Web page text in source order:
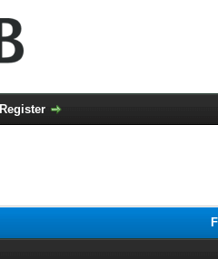
Register